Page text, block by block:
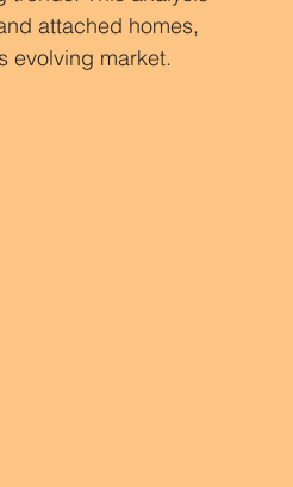
attached homes,
evolving market.